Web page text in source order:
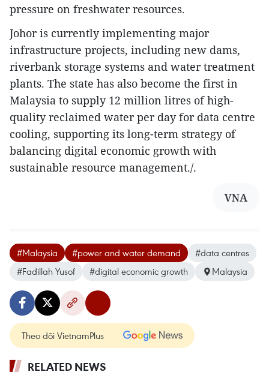
pressure on freshwater resources.
Johor is currently implementing major
infrastructure projects, including new dams,
riverbank storage systems and water treatment
plants. The state has also become the first in
Malaysia to supply 12 million litres of high-
quality reclaimed water per day for data centre
cooling, supporting its long-term strategy of
balancing digital economic growth with
sustainable resource management./.​
VNA
#Malaysia #power and water demand
#data centres
#Fadillah Yusof
#digital economic growth Malaysia
Theo dõi VietnamPlus
RELATED NEWS